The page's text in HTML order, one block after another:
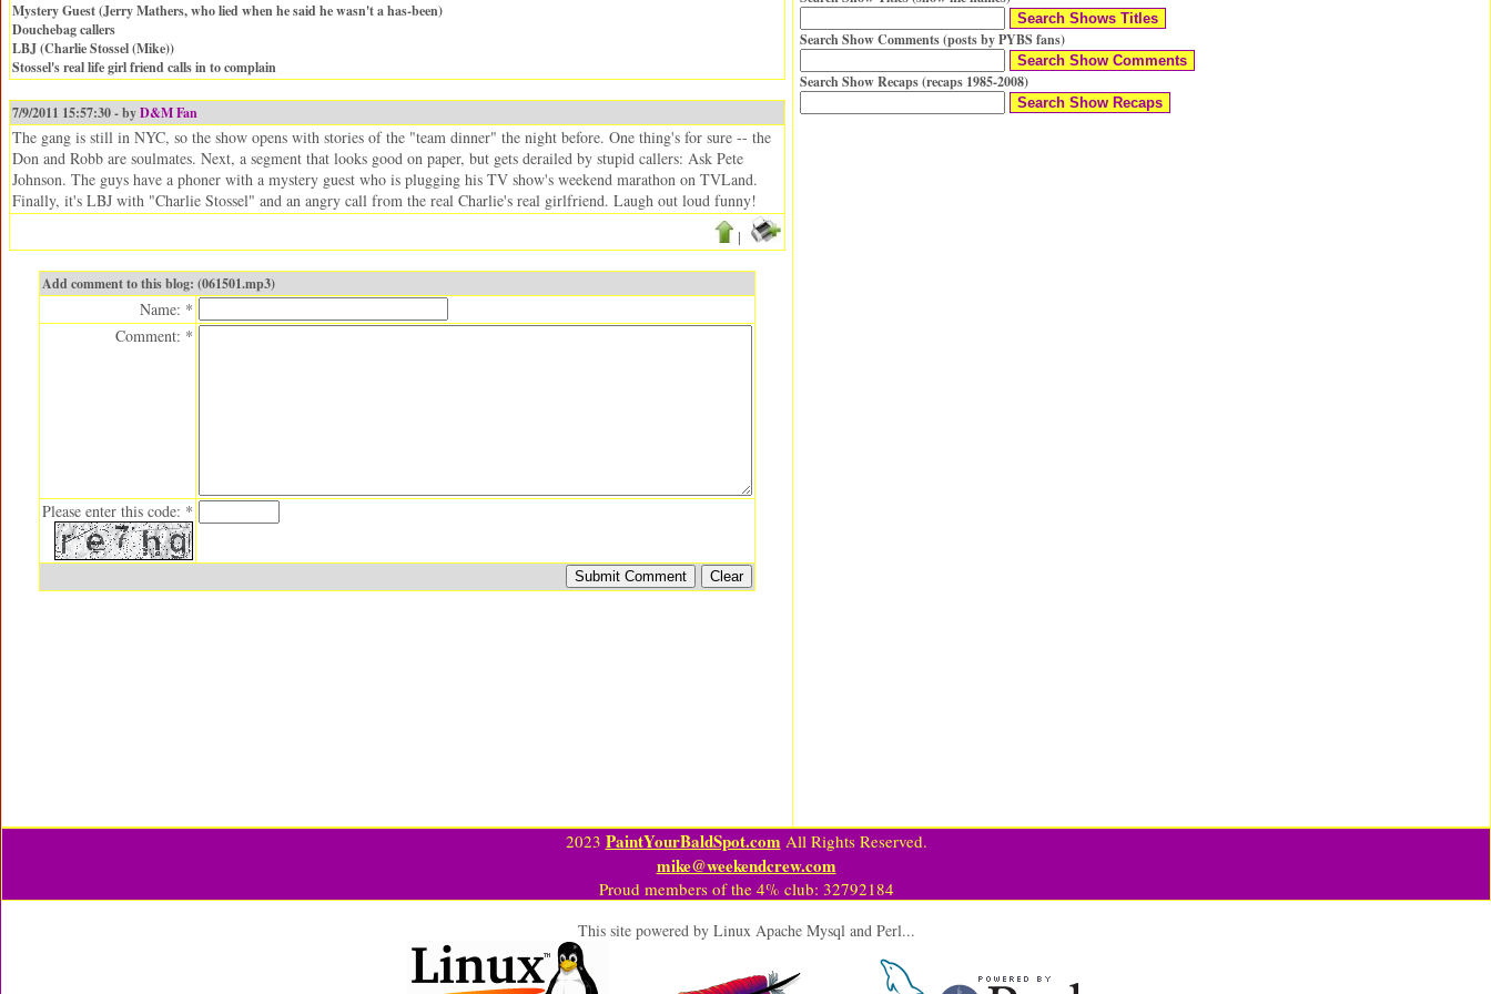
Mystery Guest (Jerry Mathers, who lied when he said he wasn't a has-been)
Douchebag callers
LBJ (Charlie Stossel (Mike))
Stossel's real life girl friend calls in to complain
7/9/2011 15:57:30 - byD&M Fan
The gang is still in NYC, so the show opens with stories of the "team dinner" the night before. One thing's for sure -- the
Don and Robb are soulmates. Next, a segment that looks good on paper, but gets derailed by stupid callers: Ask Pete
Johnson. The guys have a phoner with a mystery guest who is plugging his TV show's weekend marathon on TVLand.
Finally, it's LBJ with "Charlie Stossel" and an angry call from the real Charlie's real girlfriend. Laugh out loud funny!
|
Add comment to this blog: (061501.mp3)
Name: *
Comment: *
Please enter this code: *
Search Show Comments (posts by PYBS fans)
Search Show Recaps (recaps 1985-2008)
2023 PaintYourBaldSpot.com All Rights Reserved.
mike@weekendcrew.com
Proud members of the 4% club: 32792184
This site powered by Linux Apache Mysql and Perl...